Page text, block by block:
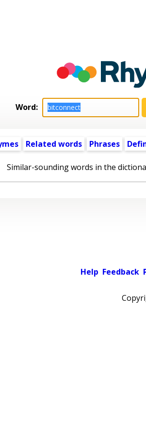
Word:
Related words Phrases
Similar-sounding words in the
Help Feedback